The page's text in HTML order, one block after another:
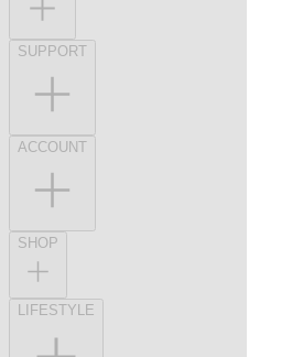
SUPPORT
ACCOUNT
SHOP
LIFESTYLE